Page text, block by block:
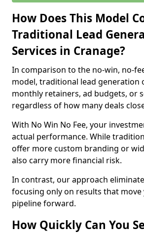
How Does This Model
Traditional Lead
Services in Cranage?
In comparison to the no-win, no-
model, traditional lead generation
monthly retainers, ad budgets, or
regardless of how many deals
With No Win No Fee, your
actual performance. While
offer more custom branding or
also carry more financial risk.
In contrast, our approach
focusing only on results that move
pipeline forward.
How Quickly Can You